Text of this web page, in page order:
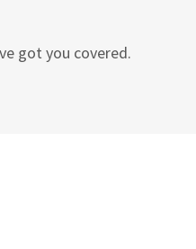
got you covered.